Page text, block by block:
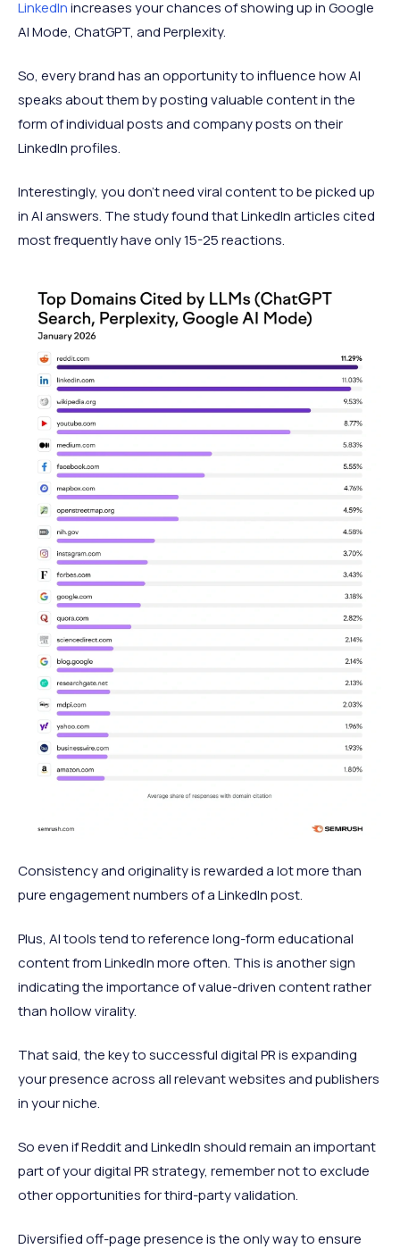
LinkedInincreases your chances of showing up in Google
AI Mode, ChatGPT, and Perplexity.
So, every brand has an opportunity to influence how AI
speaks about them by posting valuable content in the
form of individual posts and company posts on their
LinkedIn profiles.
Interestingly, you don't need viral content to be picked up
in AI answers. The study found that LinkedIn articles cited
most frequently have only 15-25 reactions.
Consistency and originality is rewarded a lot more than
pure engagement numbers of a LinkedIn post.
Plus, AI tools tend to reference long-form educational
content from LinkedIn more often. This is another sign
indicating the importance of value-driven content rather
than hollow virality.
That said, the key to successful digital PR is expanding
your presence across all relevant websites and publishers
in your niche.
So even if Reddit and LinkedIn should remain an important
part of your digital PR strategy, remember not to exclude
other opportunities for third-party validation.
Diversified off-page presence is the only way to ensure